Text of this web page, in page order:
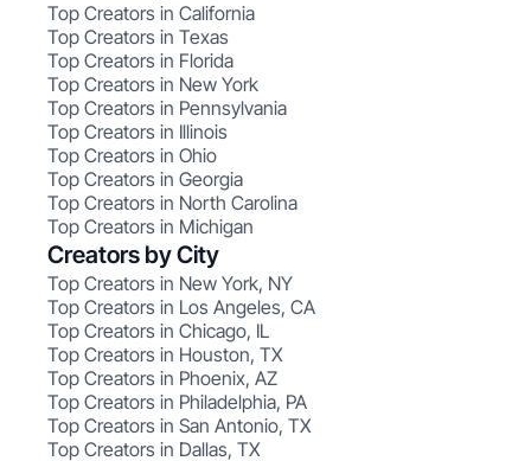
Top Creators in California
Top Creators in Texas
Top Creators in Florida
Top Creators in New York
Top Creators in Pennsylvania
Top Creators in Illinois
Top Creators in Ohio
Top Creators in Georgia
Top Creators in North Carolina
Top Creators in Michigan
Creators by City
Top Creators in New York, NY
Top Creators in Los Angeles, CA
Top Creators in Chicago, IL
Top Creators in Houston, TX
Top Creators in Phoenix, AZ
Top Creators in Philadelphia, PA
Top Creators in San Antonio, TX
Top Creators in Dallas, TX